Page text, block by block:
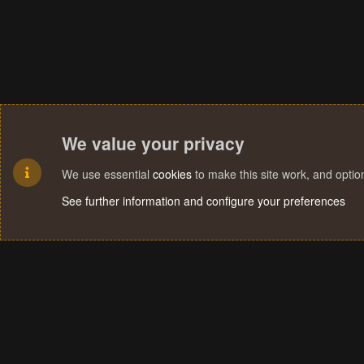
We value your privacy
We use essential cookies to make this site work, and
See further information and configure your preferences